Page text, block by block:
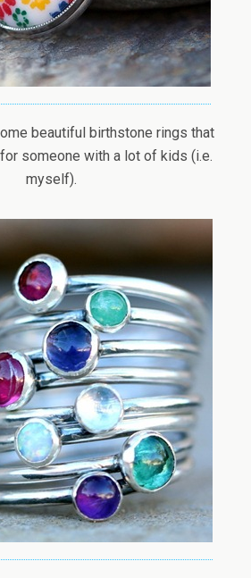
beautiful birthstone rings that
someone with a lot of kids (i.e.
myself).